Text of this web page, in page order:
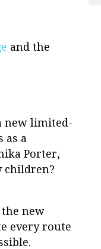
and the
new limited-
as a
Porter,
children?
the new
every route